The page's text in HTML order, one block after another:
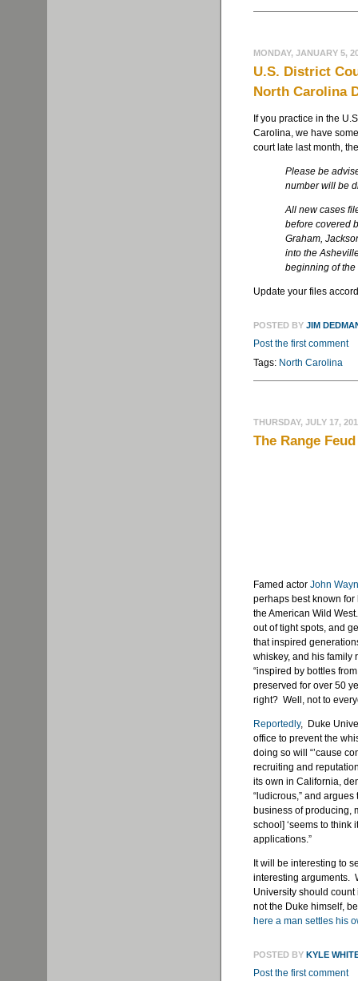
MONDAY, JANUARY 5,
U.S. District
North Carolina
If you practice in the
Carolina, we have
court late last month,
Please be
number will be
All new cases
before covered
Graham,
into the
beginning of
Update your files
POSTED BY JIM
Post the first comment
Tags: North Carolina
THURSDAY, JULY 17,
The Range
Famed actor John
perhaps best known
the American Wild
out of tight spots, and
that inspired
whiskey, and his family
“inspired by bottles
preserved for over 50
right? Well, not to
Reportedly, Duke
office to prevent the
doing so will “’cause
recruiting and
its own in California,
“ludicrous,” and
business of producing,
school] ‘seems to think
applications.”
It will be interesting to
interesting arguments.
University should
not the Duke himself,
here a man settles his
POSTED BY KYLE
Post the first comment